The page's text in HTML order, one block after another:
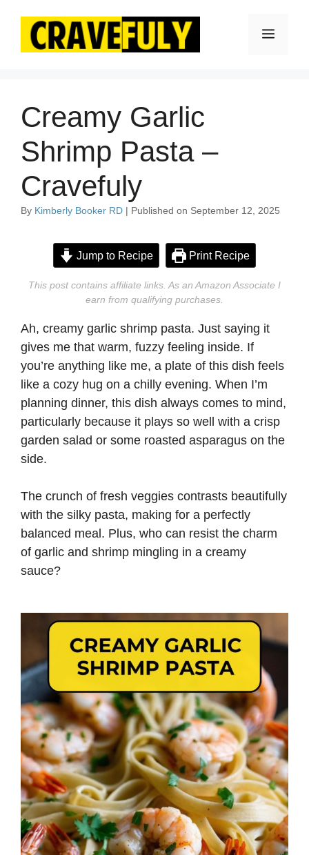
content
Menu
Creamy Garlic
Shrimp Pasta –
Cravefuly
By Kimberly Booker RD | Published on September 12, 2025
Jump to Recipe Print Recipe
This post contains affiliate links. As an Amazon Associate I
earn from qualifying purchases.
Ah, creamy garlic shrimp pasta. Just saying it
gives me that warm, fuzzy feeling inside. If
you’re anything like me, a plate of this dish feels
like a cozy hug on a chilly evening. When I’m
planning dinner, this dish always comes to mind,
particularly because it plays so well with a crisp
garden salad or some roasted asparagus on the
side.
The crunch of fresh veggies contrasts beautifully
with the silky pasta, making for a perfectly
balanced meal. Plus, who can resist the charm
of garlic and shrimp mingling in a creamy
sauce?